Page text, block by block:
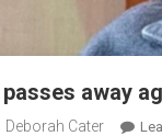
away
Deborah Cater